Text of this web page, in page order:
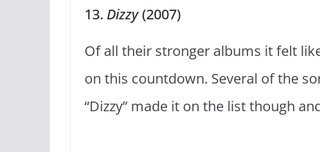
13. Dizzy(2007)
Of all their stronger albums it felt
on this countdown. Several of the
“Dizzy” made it on the list though